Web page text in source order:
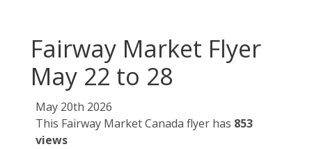
Fairway Market Flyer
May 22 to 28
May 20th 2026
This Fairway Market Canada flyer has 853
views